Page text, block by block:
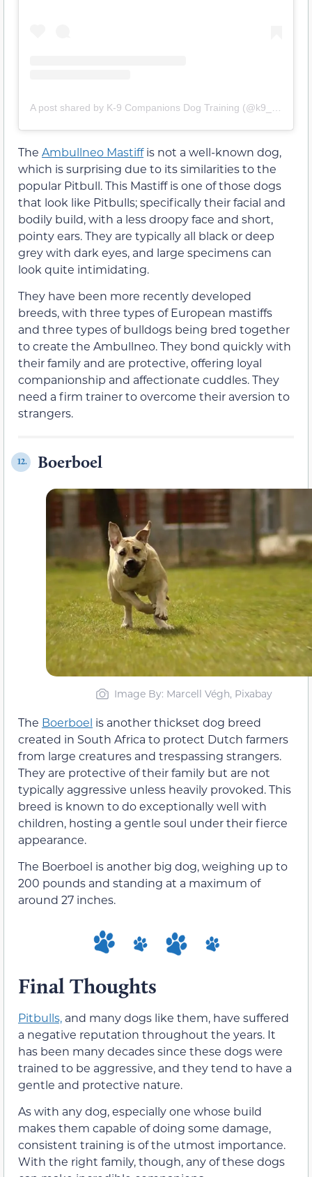
The Ambullneo Mastiffis not a well-known dog,
which is surprising due to its similarities to the
popular Pitbull. This Mastiff is one of those dogs
that look like Pitbulls; specifically their facial and
bodily build, with a less droopy face and short,
pointy ears. They are typically all black or deep
grey with dark eyes, and large specimens can
look quite intimidating.
They have been more recently developed
breeds, with three types of European mastiffs
and three types of bulldogs being bred together
to create the Ambullneo. They bond quickly with
their family and are protective, offering loyal
companionship and affectionate cuddles. They
need a firm trainer to overcome their aversion to
strangers.
12. Boerboel
Image By: Marcell Végh, Pixabay
The Boerboel is another thickset dog breed
created in South Africa to protect Dutch farmers
from large creatures and trespassing strangers.
They are protective of their family but are not
typically aggressive unless heavily provoked. This
breed is known to do exceptionally well with
children, hosting a gentle soul under their fierce
appearance.
The Boerboel is another big dog, weighing up to
200 pounds and standing at a maximum of
around 27 inches.
Final Thoughts
Pitbulls, and many dogs like them, have suffered
a negative reputation throughout the years. It
has been many decades since these dogs were
trained to be aggressive, and they tend to have a
gentle and protective nature.
As with any dog, especially one whose build
makes them capable of doing some damage,
consistent training is of the utmost importance.
With the right family, though, any of these dogs